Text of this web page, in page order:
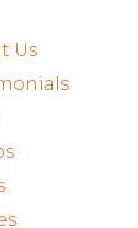
Us